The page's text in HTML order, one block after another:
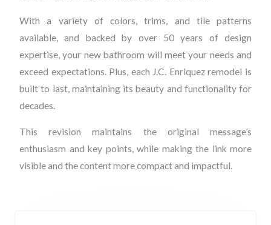
With a variety of colors, trims, and tile patterns
available, and backed by over 50 years of design
expertise, your new bathroom will meet your needs and
exceed expectations. Plus, each J.C. Enriquez remodel is
built to last, maintaining its beauty and functionality for
decades.
This revision maintains the original message’s
enthusiasm and key points, while making the link more
visible and the content more compact and impactful.